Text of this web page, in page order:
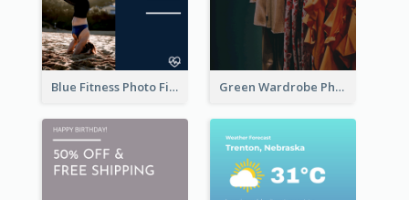
Blue Fitness Photo Fitness Class Instagram Story Green Wardrobe Photo Shopping Sale Instagram Story